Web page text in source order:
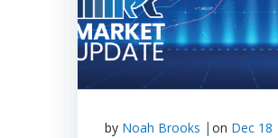
by Noah Brooks | on Dec 18